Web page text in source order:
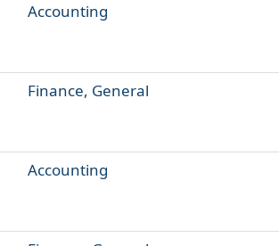
Accounting
Finance, General
Accounting